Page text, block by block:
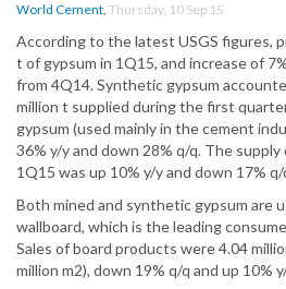
World Cement, Thursday, 10 Sep 15
According to the latest USGS figures,
t of gypsum in 1Q15, and increase of
from 4Q14. Synthetic gypsum
million t supplied during the first
gypsum (used mainly in the cement
36% y/y and down 28% q/q. The
1Q15 was up 10% y/y and down 17%
Both mined and synthetic gypsum are
wallboard, which is the leading
Sales of board products were 4.04
million m2), down 19% q/q and up 10%